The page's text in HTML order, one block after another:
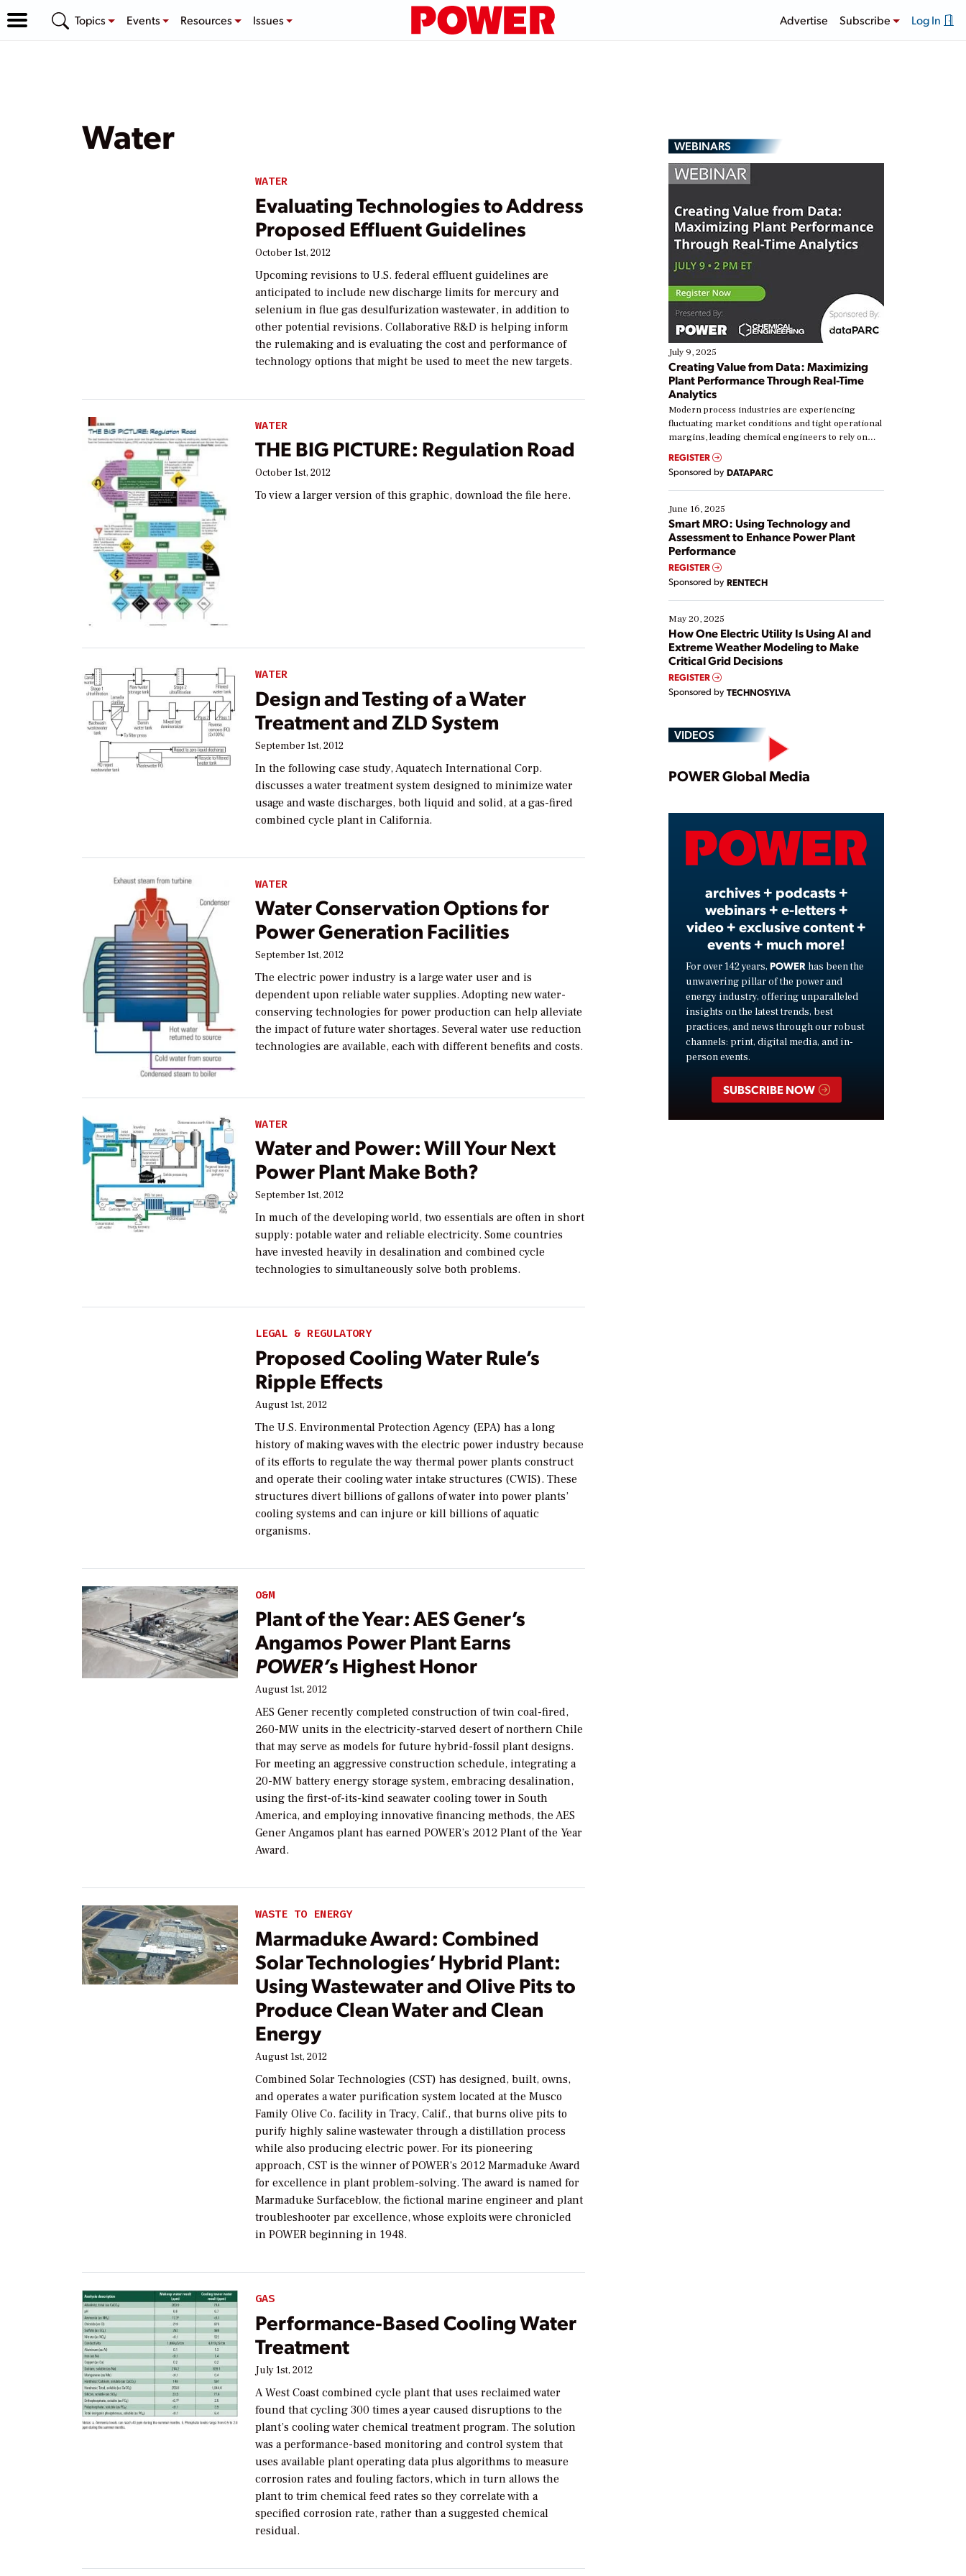
Topics Events Resources Issues Advertise Subscribe Log In
Water
WATER
Evaluating Technologies to Address
Proposed Effluent Guidelines
October 1st, 2012
Upcoming revisions to U.S. federal effluent guidelines are
anticipated to include new discharge limits for mercury and
selenium in flue gas desulfurization wastewater, in addition to
other potential revisions. Collaborative R&D is helping inform
the rulemaking and is evaluating the cost and performance of
technology options that might be used to meet the new targets.
WATER
THE BIG PICTURE: Regulation Road
October 1st, 2012
To view a larger version of this graphic, download the file here.
WATER
Design and Testing of a Water
Treatment and ZLD System
September 1st, 2012
In the following case study, Aquatech International Corp.
discusses a water treatment system designed to minimize water
usage and waste discharges, both liquid and solid, at a gas-fired
combined cycle plant in California.
WATER
Water Conservation Options for
Power Generation Facilities
September 1st, 2012
The electric power industry is a large water user and is
dependent upon reliable water supplies. Adopting new water-
conserving technologies for power production can help alleviate
the impact of future water shortages. Several water use reduction
technologies are available, each with different benefits and costs.
WATER
Water and Power: Will Your Next
Power Plant Make Both?
September 1st, 2012
In much of the developing world, two essentials are often in short
supply: potable water and reliable electricity. Some countries
have invested heavily in desalination and combined cycle
technologies to simultaneously solve both problems.
LEGAL & REGULATORY
Proposed Cooling Water Rule’s
Ripple Effects
August 1st, 2012
The U.S. Environmental Protection Agency (EPA) has a long
history of making waves with the electric power industry because
of its efforts to regulate the way thermal power plants construct
and operate their cooling water intake structures (CWIS). These
structures divert billions of gallons of water into power plants’
cooling systems and can injure or kill billions of aquatic
organisms.
O&M
Plant of the Year: AES Gener’s
Angamos Power Plant Earns
POWER’s Highest Honor
August 1st, 2012
AES Gener recently completed construction of twin coal-fired,
260-MW units in the electricity-starved desert of northern Chile
that may serve as models for future hybrid-fossil plant designs.
For meeting an aggressive construction schedule, integrating a
20-MW battery energy storage system, embracing desalination,
using the first-of-its-kind seawater cooling tower in South
America, and employing innovative financing methods, the AES
Gener Angamos plant has earnedPOWER’s 2012 Plant of the Year
Award.
WASTE TO ENERGY
Marmaduke Award: Combined
Solar Technologies’ Hybrid Plant:
Using Wastewater and Olive Pits to
Produce Clean Water and Clean
Energy
August 1st, 2012
Combined Solar Technologies (CST) has designed, built, owns,
and operates a water purification system located at the Musco
Family Olive Co. facility in Tracy, Calif., that burns olive pits to
purify highly saline wastewater through a distillation process
while also producing electric power. For its pioneering
approach, CST is the winner ofPOWER’s 2012 Marmaduke Award
for excellence in plant problem-solving. The award is named for
Marmaduke Surfaceblow, the fictional marine engineer and plant
troubleshooter par excellence, whose exploits were chronicled
in POWER beginning in 1948.
GAS
Performance-Based Cooling Water
Treatment
July 1st, 2012
A West Coast combined cycle plant that uses reclaimed water
found that cycling 300 times a year caused disruptions to the
plant’s cooling water chemical treatment program. The solution
was a performance-based monitoring and control system that
uses available plant operating data plus algorithms to measure
corrosion rates and fouling factors, which in turn allows the
plant to trim chemical feed rates so they correlate with a
specified corrosion rate, rather than a suggested chemical
residual.
WEBINARS
July 9, 2025
Creating Value from Data: Maximizing
Plant Performance Through Real-Time
Analytics
Modern process industries are experiencing
fluctuating market conditions and tight operational
margins, leading chemical engineers to rely on
real-time data to boost efficiency and reduce costs.
Yet, many organizations are at different stages in
their digital transformation journey. Some are just
starting, while others are looking to optimize
existing solutions. This webinar explores practical
ways […]
REGISTER
Sponsored by DATAPARC
June 16, 2025
Smart MRO: Using Technology and
Assessment to Enhance Power Plant
Performance
REGISTER
Sponsored by RENTECH
May 20, 2025
How One Electric Utility Is Using AI and
Extreme Weather Modeling to Make
Critical Grid Decisions
REGISTER
Sponsored by TECHNOSYLVA
VIDEOS
Play
Video
POWER Global Media
archives + podcasts +
webinars + e-letters +
video + exclusive content +
events + much more!
For over 142 years, POWER has been the
unwavering pillar of the power and
energy industry, offering unparalleled
insights on the latest trends, best
practices, and news through our robust
channels: print, digital media, and in-
person events.
SUBSCRIBE NOW